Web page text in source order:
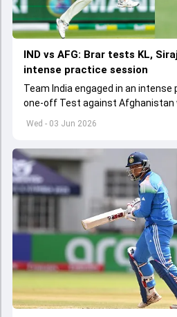
Wed - 03 Jun 2026
IND vs AFG: Brar tests KL,
intense practice session
Team India engaged in an
one-off Test against Afghanistan
get underway from June 6